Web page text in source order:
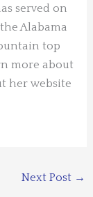
served on
Alabama
top
more about
her website
Next Post →